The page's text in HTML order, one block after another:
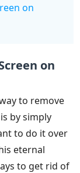
on
on
to remove
by simply
to do it over
eternal
to get rid of